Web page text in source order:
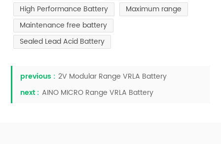
High Performance Battery
Maximum range
Maintenance free battery
Sealed Lead Acid Battery
previous : 2V Modular Range VRLA Battery
next : AINO MICRO Range VRLA Battery